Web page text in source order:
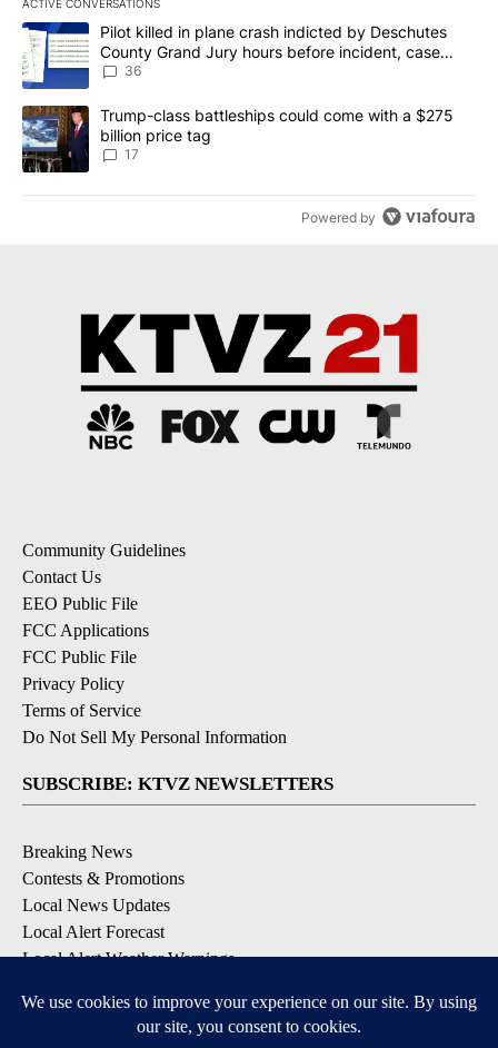
ACTIVE CONVERSATIONS
The following is a list of the most commented articles in the last
A trending article titled "Pilot killed in plane crash indicted by
Pilot killed in plane crash indicted by Deschutes
County Grand Jury hours before incident, case
dismissed following death
36
A trending article titled "Trump-class battleships could come
Trump-class battleships could come with a $275
billion price tag
17
Powered by
Community Guidelines
Contact Us
EEO Public File
FCC Applications
FCC Public File
Privacy Policy
Terms of Service
Do Not Sell My Personal Information
SUBSCRIBE: KTVZ NEWSLETTERS
Breaking News
Contests & Promotions
Local News Updates
Local Alert Forecast
Local Alert Weather Warnings
DOWNLOAD: KTVZ APPS